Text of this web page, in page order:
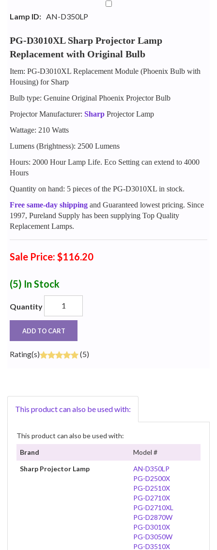
Lamp ID: AN-D350LP
PG-D3010XL Sharp Projector Lamp
Replacement with Original Bulb
Item: PG-D3010XL Replacement Module (Phoenix Bulb with
Housing) for Sharp
Bulb type: Genuine Original Phoenix Projector Bulb
Projector Manufacturer: Sharp Projector Lamp
Wattage: 210 Watts
Lumens (Brightness): 2500 Lumens
Hours: 2000 Hour Lamp Life. Eco Setting can extend to 4000
Hours
Quantity on hand: 5 pieces of the PG-D3010XL in stock.
Free same-day shipping and Guaranteed lowest pricing. Since
1997, Pureland Supply has been supplying Top Quality
Replacement Lamps.
Sale Price: $116.20
(5) In Stock
Quantity
ADD TO CART
Rating(s) (5)
This product can also be used with:
This product can also be used with:
Brand
Model #
Sharp Projector Lamp
AN-D350LP
PG-D2500X
PG-D2510X
PG-D2710X
PG-D2710XL
PG-D2870W
PG-D3010X
PG-D3050W
PG-D3510X